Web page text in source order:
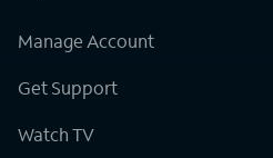
Manage Account
Get Support
Watch TV